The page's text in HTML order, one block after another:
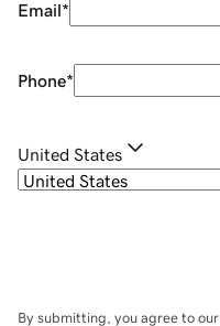
Email*
Phone*
United States
By submitting, you agree to our